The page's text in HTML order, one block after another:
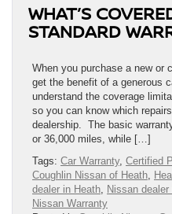
WHAT’S
STANDARD
When you purchase a new or
get the benefit of a generous
understand the coverage
so you can know which
dealership. The basic
or 36,000 miles, while […]
Tags: Car Warranty, Certified
Coughlin Nissan of Heath
dealer in Heath Nissan dealer
Nissan Warranty